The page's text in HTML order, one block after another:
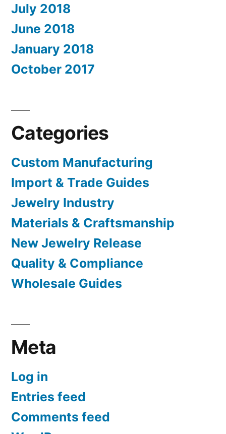
July 2018
June 2018
January 2018
October 2017
Categories
Custom Manufacturing
Import & Trade Guides
Jewelry Industry
Materials & Craftsmanship
New Jewelry Release
Quality & Compliance
Wholesale Guides
Meta
Log in
Entries feed
Comments feed